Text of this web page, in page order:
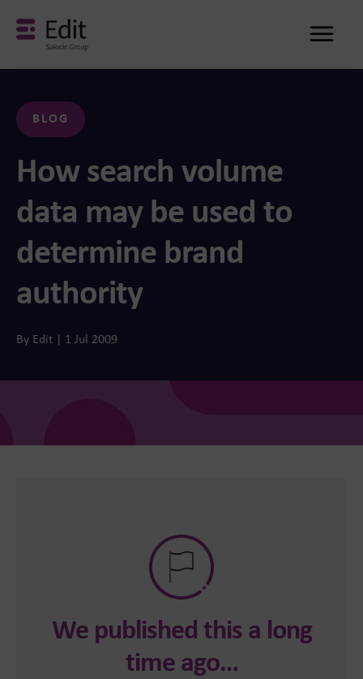
BLOG
How search volume
data may be used to
determine brand
authority
By Edit | 1 Jul 2009
We published this a long
time ago…